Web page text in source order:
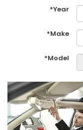
*Year
*Make
*Model